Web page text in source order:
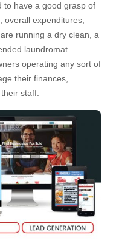
to have a good grasp of
overall expenditures,
running a dry clean, a
laundromat
operating any sort of
their finances,
staff.